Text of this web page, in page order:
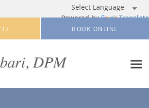
Powered by Translate
BOOK ONLINE